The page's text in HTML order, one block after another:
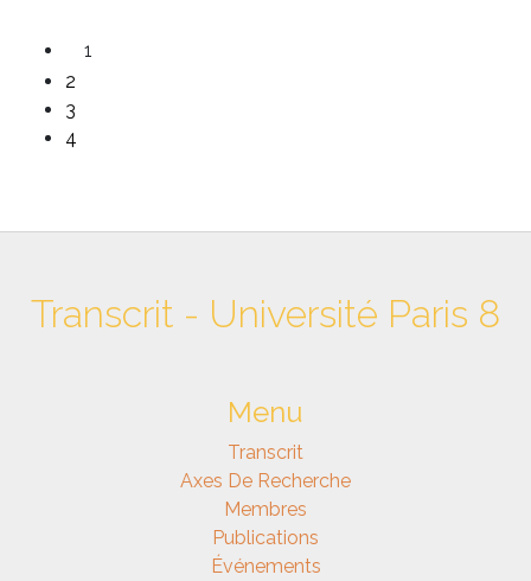
1
2
3
4
Transcrit - Université Paris 8
Menu
Transcrit
Axes De Recherche
Membres
Publications
Événements